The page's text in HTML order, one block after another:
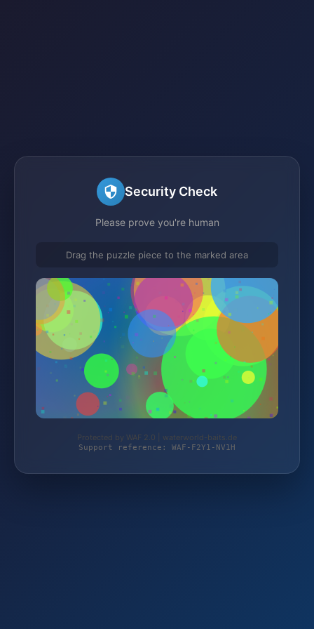
Security Check
Please prove you're human
Drag the puzzle piece to the marked area
Protected by WAF 2.0 | waterworld-baits.de
Support reference: WAF-F2Y1-NV1H